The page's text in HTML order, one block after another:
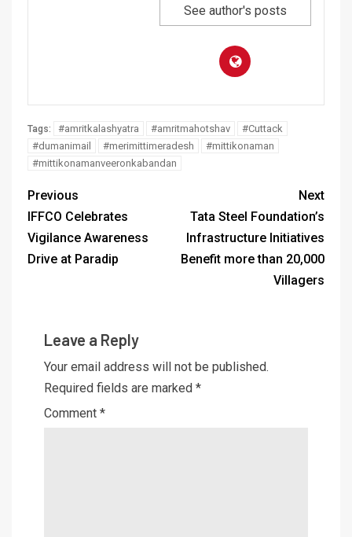
See author's posts
Tags: #amritkalashyatra #amritmahotshav
#Cuttack
#dumanimail
#merimittimeradesh
#mittikonaman
#mittikonamanveeronkabandan
Previous
IFFCO Celebrates
Vigilance Awareness
Drive at Paradip
Next
Tata Steel Foundation’s
Infrastructure Initiatives
Benefit more than 20,000
Villagers
Leave a Reply
Your email address will not be published.
Required fields are marked *
Comment *